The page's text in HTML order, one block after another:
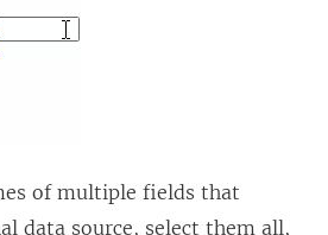
of multiple fields that
data source, select them all,